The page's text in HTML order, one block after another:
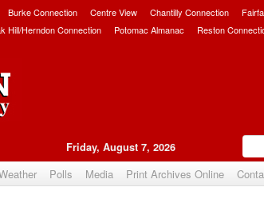
Burke Connection Centre View Chantilly Connection
Hill/Herndon Connection Potomac Almanac Reston
Friday, August 7, 2026
Polls Media Print Archives Online